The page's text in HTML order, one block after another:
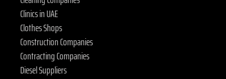
Clinics in UAE
Clothes Shops
Construction Companies
Contracting Companies
Diesel Suppliers